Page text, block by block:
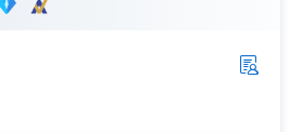
Exhibition